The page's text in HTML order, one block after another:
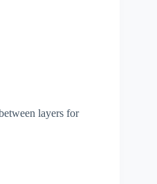
layers for